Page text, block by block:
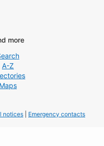
more
A-Z
Maps
notices Emergency contacts